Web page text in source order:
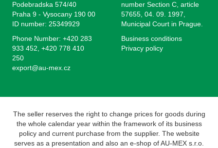
Podebradska 574/40
Praha 9 - Vysocany 190 00
ID number: 25349929
number Section C, article
57655, 04. 09. 1997,
Municipal Court in Prague.
Phone Number: +420 283
933 452, +420 778 410
250
export@au-mex.cz
Business conditions
Privacy policy
The seller reserves the right to change prices for goods during
the whole calendar year within the framework of its business
policy and current purchase from the supplier. The website
serves as a presentation and also an e-shop of AU-MEX s.r.o.